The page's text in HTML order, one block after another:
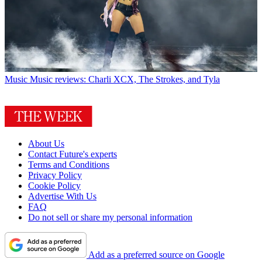
Music Music reviews: Charli XCX, The Strokes, and Tyla
About Us
Contact Future's experts
Terms and Conditions
Privacy Policy
Cookie Policy
Advertise With Us
FAQ
Do not sell or share my personal information
Add as a preferred source on Google